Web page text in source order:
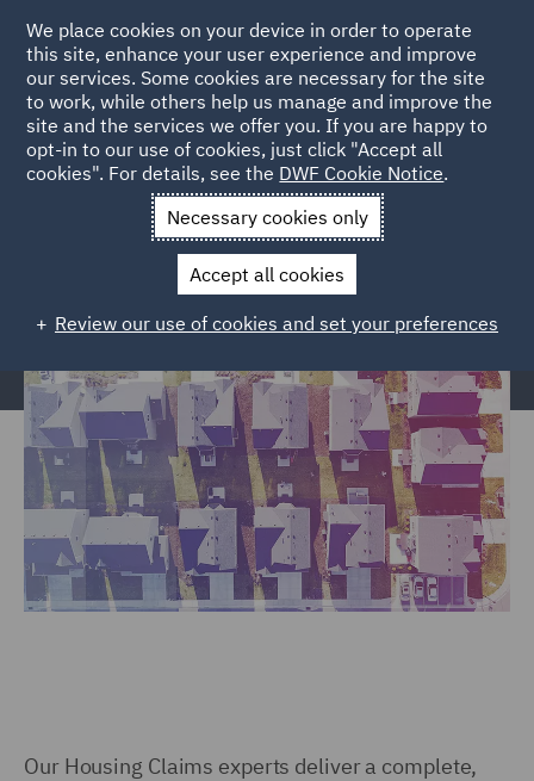
Home Services Legal Services Insurance
Housing
Claims
Housing Claims
Our Housing Claims experts deliver a complete,
We place cookies on your device in order to operate
this site, enhance your user experience and improve
our services. Some cookies are necessary for the site
to work, while others help us manage and improve the
site and the services we offer you. If you are happy to
opt-in to our use of cookies, just click "Accept all
cookies". For details, see the DWF Cookie Notice.
Necessary cookies only
Accept all cookies
Review our use of cookies and set your preferences